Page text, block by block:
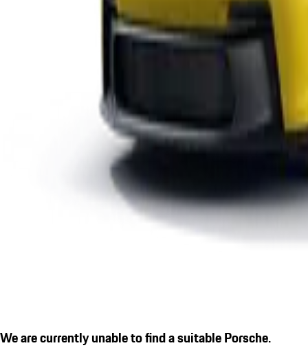
We are currently unable to find a suitable Porsche.